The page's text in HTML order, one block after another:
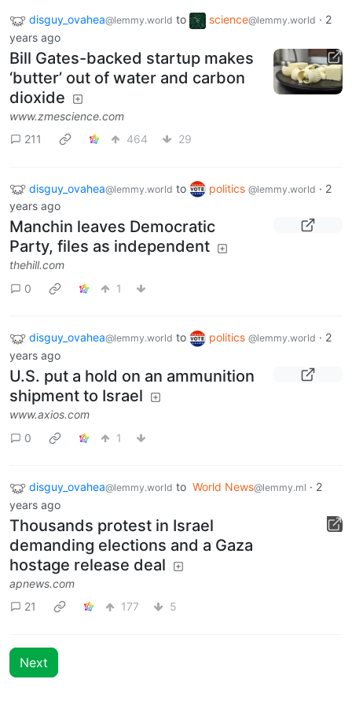
disguy_ovahea@lemmy.world to science@lemmy.world · 2
years ago
Bill Gates-backed startup makes
‘butter’ out of water and carbon
dioxide
www.zmescience.com
211
464 29
disguy_ovahea@lemmy.world to politics @lemmy.world · 2
years ago
Manchin leaves Democratic
Party, files as independent
thehill.com
0
1
disguy_ovahea@lemmy.world to politics @lemmy.world · 2
years ago
U.S. put a hold on an ammunition
shipment to Israel
www.axios.com
0
1
disguy_ovahea@lemmy.world to World News@lemmy.ml · 2
years ago
Thousands protest in Israel
demanding elections and a Gaza
hostage release deal
apnews.com
21
177 5
Next